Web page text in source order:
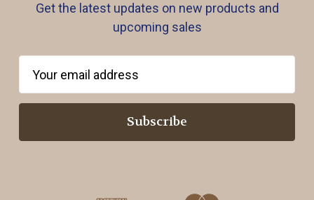
Get the latest updates on new products and
upcoming sales
a
l